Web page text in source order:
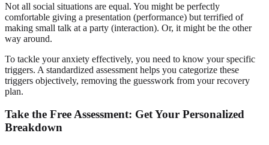
Not all social situations are equal. You might be perfectly
comfortable giving a presentation (performance) but terrified of
making small talk at a party (interaction). Or, it might be the other
way around.
To tackle your anxiety effectively, you need to know your specific
triggers. A standardized assessment helps you categorize these
triggers objectively, removing the guesswork from your recovery
plan.
Take the Free Assessment: Get Your Personalized
Breakdown